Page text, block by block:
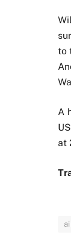
to
A
at